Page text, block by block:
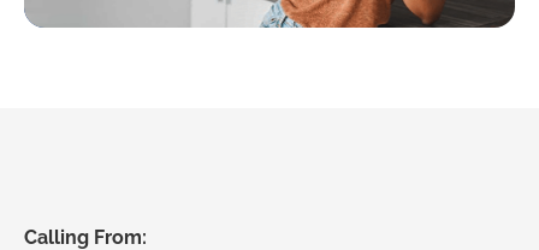
Calling From: